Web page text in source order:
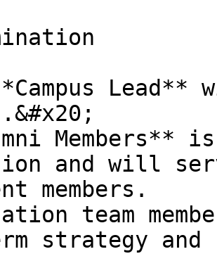
Members**
and will
members.
team
strategy and